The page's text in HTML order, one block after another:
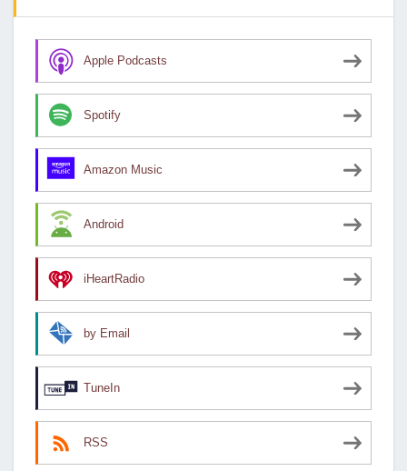
Apple Podcasts
Spotify
Amazon Music
Android
iHeartRadio
by Email
TuneIn
RSS